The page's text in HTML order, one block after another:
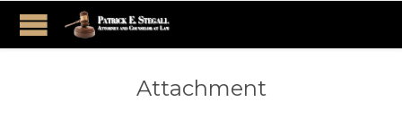
Attachment